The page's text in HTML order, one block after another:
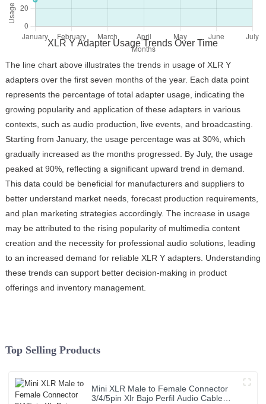
XLR Y Adapter Usage Trends Over Time
The line chart above illustrates the trends in usage of XLR Y
adapters over the first seven months of the year. Each data point
represents the percentage of total adapter usage, indicating the
growing popularity and application of these adapters in various
contexts, such as audio production, live events, and broadcasting.
Starting from January, the usage percentage was at 30%, which
gradually increased as the months progressed. By July, the usage
peaked at 90%, reflecting a significant upward trend in demand.
This data could be beneficial for manufacturers and suppliers to
better understand market needs, forecast production requirements,
and plan marketing strategies accordingly. The increase in usage
may be attributed to the rising popularity of multimedia content
creation and the necessity for professional audio solutions, leading
to an increased demand for reliable XLR Y adapters. Understanding
these trends can support better decision-making in product
offerings and inventory management.
Top Selling Products
Mini XLR Male to Female Connector
3/4/5pin Xlr Bajo Perfil Audio Cable